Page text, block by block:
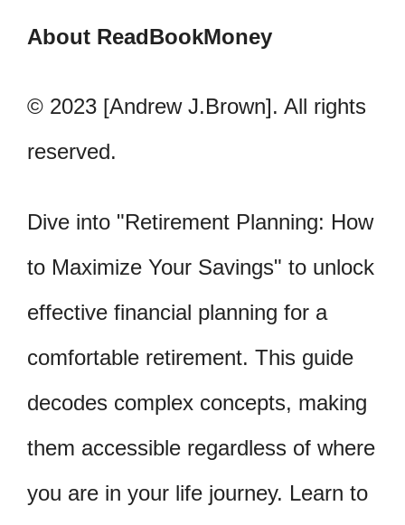
About ReadBookMoney
© 2023 [Andrew J.Brown]. All rights
reserved.
Dive into "Retirement Planning: How
to Maximize Your Savings" to unlock
effective financial planning for a
comfortable retirement. This guide
decodes complex concepts, making
them accessible regardless of where
you are in your life journey. Learn to